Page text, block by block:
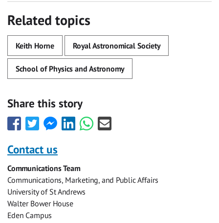
Related topics
Keith Horne Royal Astronomical Society
School of Physics and Astronomy
Share this story
Share
this
with
Facebook
Share
this
with
Twitter
Share
this
Facebook
Messenger
Share
this
Share
this
Share
this
Contact us
Communications Team
Communications, Marketing, and Public Affairs
University of St Andrews
Walter Bower House
Eden Campus